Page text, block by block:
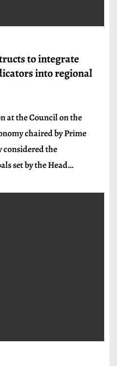
to integrate
into regional
at the Council on the
chaired by Prime
considered the
set by the Head…